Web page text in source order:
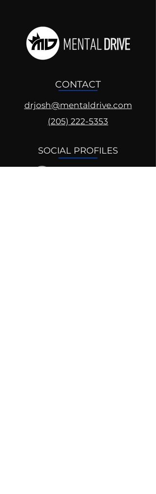
CONTACT
drjosh@mentaldrive.com
(205) 222-5353
SOCIAL PROFILES